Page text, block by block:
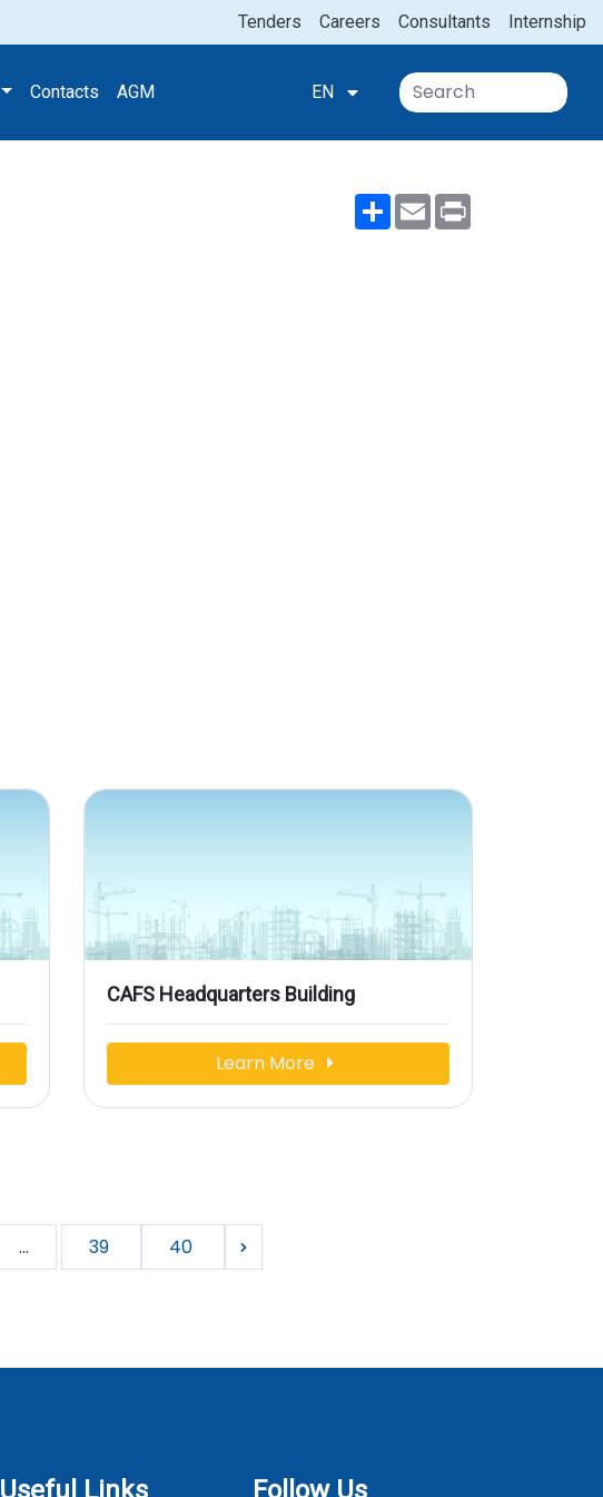
Internship
Consultants
Careers
Tenders
Contacts AGM EN
ShareEmail
CAFS Headquarters Building
Learn More
... 39 40
Useful Links Follow Us